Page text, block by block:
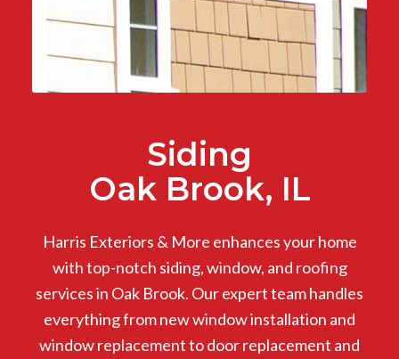
Siding
Oak Brook, IL
Harris Exteriors & More enhances your home
with top-notch siding, window, and roofing
services in Oak Brook. Our expert team handles
everything from new window installation and
window replacement to door replacement and